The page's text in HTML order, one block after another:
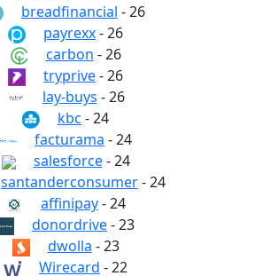
breadfinancial - 26
payrexx- 26
carbon - 26
tryprive- 26
lay-buys - 26
kbc - 24
facturama - 24
salesforce- 24
santanderconsumer- 24
affinipay- 24
donordrive- 23
dwolla - 23
Wirecard - 22